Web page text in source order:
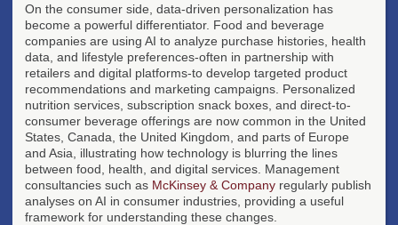
On the consumer side, data-driven personalization has
become a powerful differentiator. Food and beverage
companies are using AI to analyze purchase histories, health
data, and lifestyle preferences-often in partnership with
retailers and digital platforms-to develop targeted product
recommendations and marketing campaigns. Personalized
nutrition services, subscription snack boxes, and direct-to-
consumer beverage offerings are now common in the United
States, Canada, the United Kingdom, and parts of Europe
and Asia, illustrating how technology is blurring the lines
between food, health, and digital services. Management
consultancies such as McKinsey & Company regularly publish
analyses on AI in consumer industries, providing a useful
framework for understanding these changes.